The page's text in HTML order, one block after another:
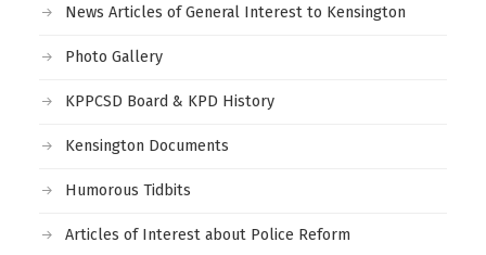
News Articles of General Interest to Kensington
Photo Gallery
KPPCSD Board & KPD History
Kensington Documents
Humorous Tidbits
Articles of Interest about Police Reform